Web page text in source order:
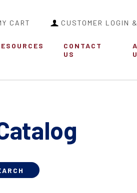
CART CUSTOMER LOGIN
CONTACT
US